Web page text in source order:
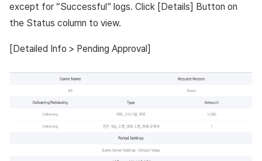
except for “Successful” logs. Click [Details] Button on
the Status column to view.
[Detailed Info > Pending Approval]